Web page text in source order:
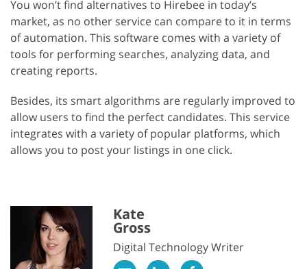
You won’t find alternatives to Hirebee in today’s
market, as no other service can compare to it in terms
of automation. This software comes with a variety of
tools for performing searches, analyzing data, and
creating reports.
Besides, its smart algorithms are regularly improved to
allow users to find the perfect candidates. This service
integrates with a variety of popular platforms, which
allows you to post your listings in one click.
Kate
Gross
Digital Technology Writer